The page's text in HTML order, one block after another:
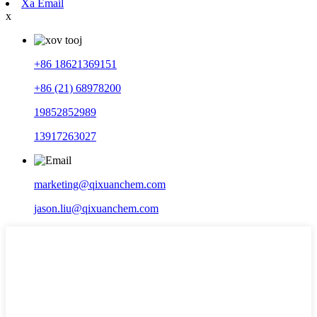
Xa Email
x
+86 18621369151
+86 (21) 68978200
19852852989
13917263027
marketing@qixuanchem.com
jason.liu@qixuanchem.com